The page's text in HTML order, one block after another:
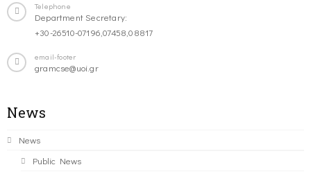
Telephone
Department Secretary:
+30-26510-07196,07458,08817
email-footer
gramcse@uoi.gr
News
News
Public News